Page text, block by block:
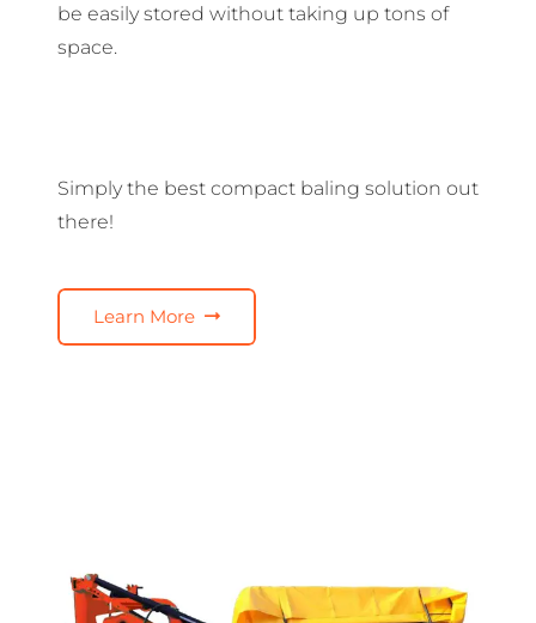
be easily stored without taking up tons of
space.
Simply the best compact baling solution out
there!
Learn More